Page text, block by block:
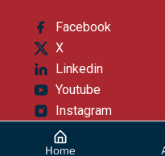
Home
Facebook
X
Linkedin
Youtube
Instagram